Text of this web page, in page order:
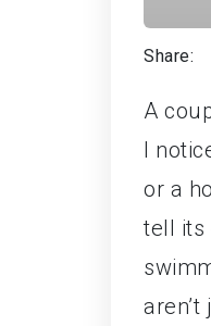
Share:
A
I
or a
tell its